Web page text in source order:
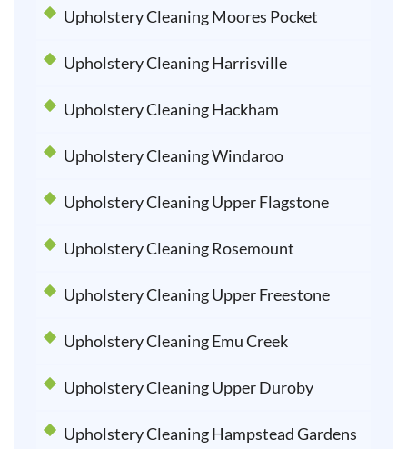
Upholstery Cleaning Moores Pocket
Upholstery Cleaning Harrisville
Upholstery Cleaning Hackham
Upholstery Cleaning Windaroo
Upholstery Cleaning Upper Flagstone
Upholstery Cleaning Rosemount
Upholstery Cleaning Upper Freestone
Upholstery Cleaning Emu Creek
Upholstery Cleaning Upper Duroby
Upholstery Cleaning Hampstead Gardens